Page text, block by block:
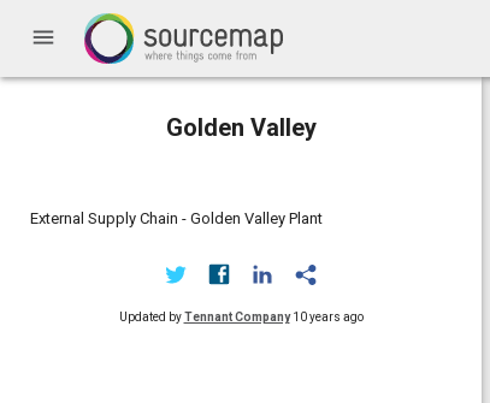
menu
Golden Valley
External Supply Chain - Golden Valley Plant
Updated byTennant Company 10 years ago